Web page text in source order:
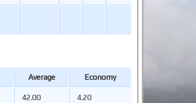
Average Economy
42.00 4.20